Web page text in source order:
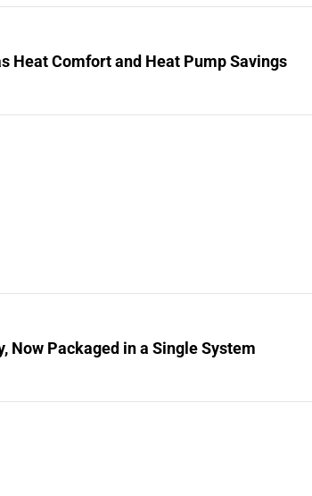
Heat Comfort and Heat Pump Savings
Now Packaged in a Single System